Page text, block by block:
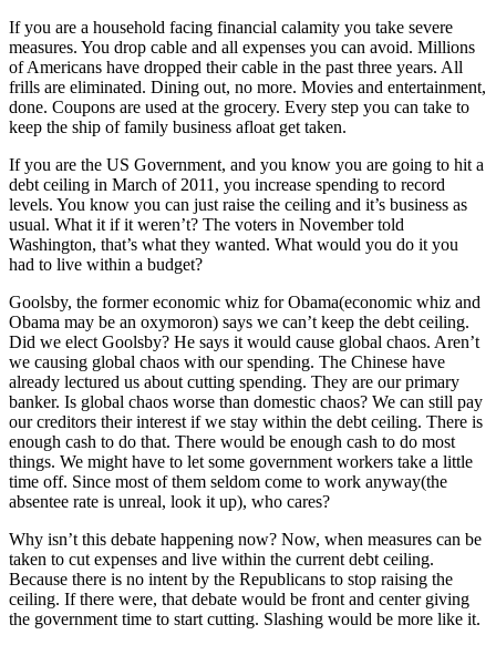
If you are a household facing financial calamity you take severe
measures. You drop cable and all expenses you can avoid. Millions
of Americans have dropped their cable in the past three years. All
frills are eliminated. Dining out, no more. Movies and entertainment,
done. Coupons are used at the grocery. Every step you can take to
keep the ship of family business afloat get taken.
If you are the US Government, and you know you are going to hit a
debt ceiling in March of 2011, you increase spending to record
levels. You know you can just raise the ceiling and it’s business as
usual. What it if it weren’t? The voters in November told
Washington, that’s what they wanted. What would you do it you
had to live within a budget?
Goolsby, the former economic whiz for Obama(economic whiz and
Obama may be an oxymoron) says we can’t keep the debt ceiling.
Did we elect Goolsby? He says it would cause global chaos. Aren’t
we causing global chaos with our spending. The Chinese have
already lectured us about cutting spending. They are our primary
banker. Is global chaos worse than domestic chaos? We can still pay
our creditors their interest if we stay within the debt ceiling. There is
enough cash to do that. There would be enough cash to do most
things. We might have to let some government workers take a little
time off. Since most of them seldom come to work anyway(the
absentee rate is unreal, look it up), who cares?
Why isn’t this debate happening now? Now, when measures can be
taken to cut expenses and live within the current debt ceiling.
Because there is no intent by the Republicans to stop raising the
ceiling. If there were, that debate would be front and center giving
the government time to start cutting. Slashing would be more like it.